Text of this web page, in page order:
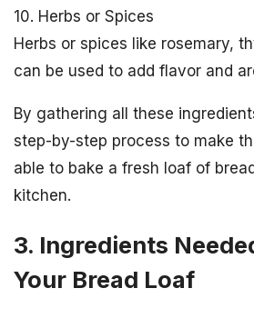
10. Herbs or Spices
Herbs or spices like rosemary,
can be used to add flavor and
By gathering all these
step-by-step process to make
able to bake a fresh loaf of
kitchen.
3. Ingredients
Your Bread Loaf